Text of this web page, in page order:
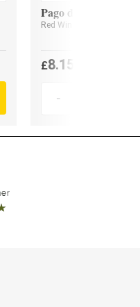
Pago de Valdoneje
Red Wine
£8.15
-